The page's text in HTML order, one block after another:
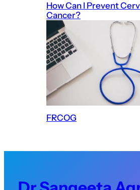
How Can I Prevent
Cancer?
FRCOG